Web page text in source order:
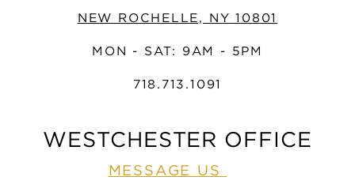
NEW ROCHELLE, NY 10801
MON - SAT: 9AM - 5PM
718.713.1091
WESTCHESTER OFFICE
MESSAGE US